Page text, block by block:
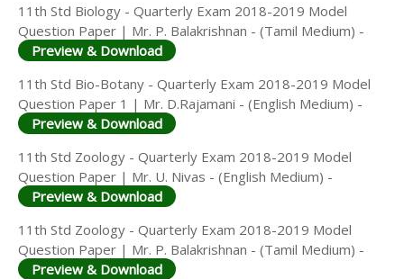
11th Std Biology - Quarterly Exam 2018-2019 Model
Question Paper | Mr. P. Balakrishnan - (Tamil Medium) -
Preview & Download
11th Std Bio-Botany - Quarterly Exam 2018-2019 Model
Question Paper 1 | Mr. D.Rajamani - (English Medium) -
Preview & Download
11th Std Zoology - Quarterly Exam 2018-2019 Model
Question Paper | Mr. U. Nivas - (English Medium) -
Preview & Download
11th Std Zoology - Quarterly Exam 2018-2019 Model
Question Paper | Mr. P. Balakrishnan - (Tamil Medium) -
Preview & Download